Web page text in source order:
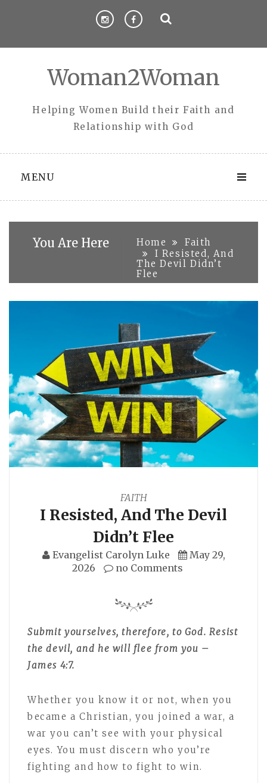
Woman2Woman
Helping Women Build their Faith and
Relationship with God
MENU
You Are Here Home
Faith
I Resisted, And
The Devil Didn’t
Flee
FAITH
I Resisted, And The Devil
Didn’t Flee
Evangelist Carolyn Luke
May 29,
2026
no Comments
Submit yourselves, therefore, to God. Resist
the devil, and he will flee from you –
James 4:7.
Whether you know it or not, when you
became a Christian, you joined a war, a
war you can’t see with your physical
eyes. You must discern who you’re
fighting and how to fight to win.